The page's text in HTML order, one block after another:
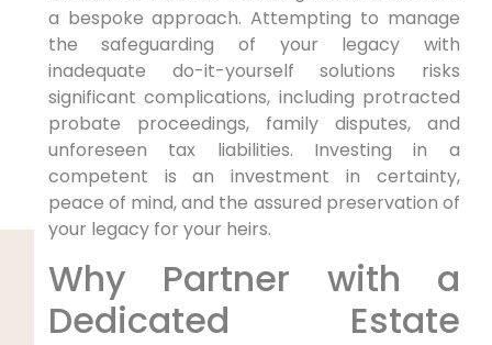
a bespoke approach. Attempting to manage
the safeguarding of your legacy with
inadequate do-it-yourself solutions risks
significant complications, including protracted
probate proceedings, family disputes, and
unforeseen tax liabilities. Investing in a
competent is an investment in certainty,
peace of mind, and the assured preservation of
your legacy for your heirs.
Why Partner with a
Dedicated Estate